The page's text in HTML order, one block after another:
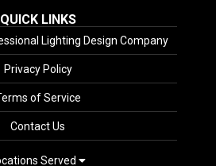
QUICK LINKS
Lighting Design Company
Privacy Policy
of Service
Contact Us
Served